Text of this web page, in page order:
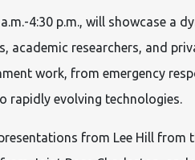
4:30 p.m., will showcase a
academic researchers, and
work, from emergency
rapidly evolving technologies.
from Lee Hill from